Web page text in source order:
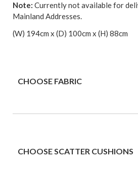
Note: Currently not available for
Mainland Addresses.
(W) 194cm x (D) 100cm x (H) 88cm
CHOOSE FABRIC
CHOOSE SCATTER CUSHIONS